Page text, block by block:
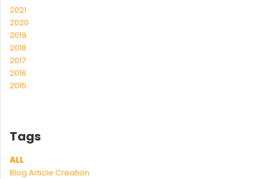
2021
2020
2019
2018
2017
2016
2015
Tags
ALL
Blog Article Creation